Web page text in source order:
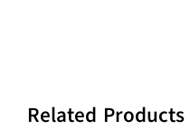
Related Products